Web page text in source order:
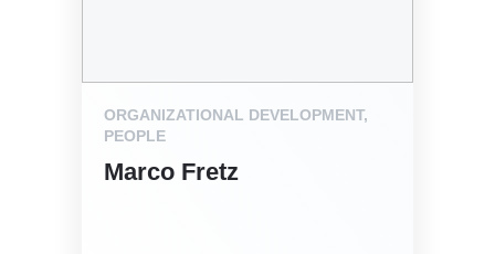
ORGANIZATIONAL DEVELOPMENT,
PEOPLE
Marco Fretz